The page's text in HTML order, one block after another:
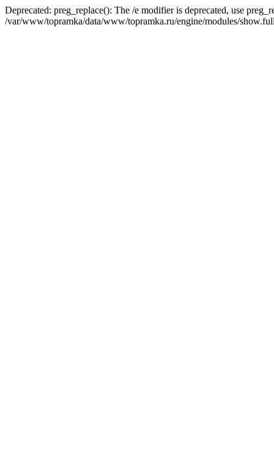
Deprecated: preg_replace(): The /e modifier is deprecated, use
/var/www/topramka/data/www/topramka.ru/engine/modules/